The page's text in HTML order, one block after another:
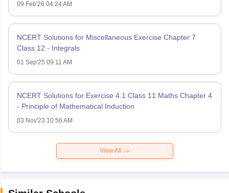
09 Feb'26 04:24 AM
NCERT Solutions for Miscellaneous Exercise Chapter 7
Class 12 - Integrals
01 Sep'25 09:11 AM
NCERT Solutions for Exercise 4.1 Class 11 Maths Chapter 4
- Principle of Mathematical Induction
03 Nov'23 10:56 AM
View All